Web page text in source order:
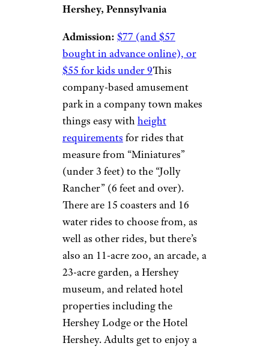
Hershey, Pennsylvania
Admission: $77 (and $57
bought in advance online), or
$55 for kids under 9This
company-based amusement
park in a company town makes
things easy with height
requirements for rides that
measure from “Miniatures”
(under 3 feet) to the “Jolly
Rancher” (6 feet and over).
There are 15 coasters and 16
water rides to choose from, as
well as other rides, but there’s
also an 11-acre zoo, an arcade, a
23-acre garden, a Hershey
museum, and related hotel
properties including the
Hershey Lodge or the Hotel
Hershey. Adults get to enjoy a